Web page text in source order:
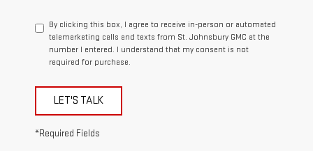
By clicking this box, I agree to receive in-person or automated
telemarketing calls and texts from St. Johnsbury GMC at the
number I entered. I understand that my consent is not
required for purchase.
LET'S TALK
*Required Fields